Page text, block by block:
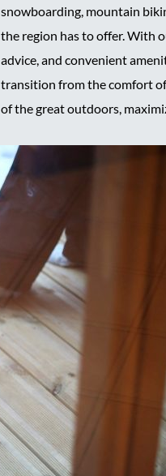
snowboarding, mountain
the region has to offer. With
advice, and convenient
transition from the comfort
of the great outdoors,